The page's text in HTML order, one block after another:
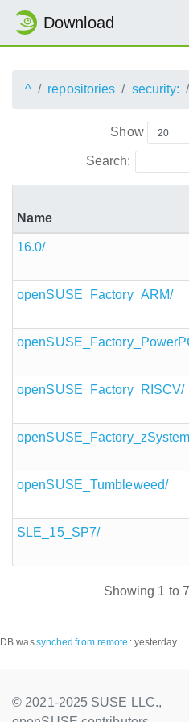
Download
^ repositories security:
Show
Search:
Name
16.0/
openSUSE_Factory_ARM/
openSUSE_Factory_RISCV/
openSUSE_Tumbleweed/
SLE_15_SP7/
Showing 1 to
DB wassynched from remote : yesterday
© 2021-2025 SUSE LLC.,